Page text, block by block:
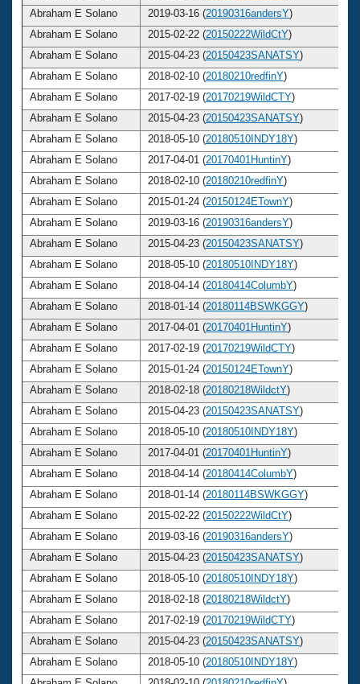
Abraham E Solano
2019-03-16 (20190316andersY)
Abraham E Solano
2015-02-22 (20150222WildCtY)
Abraham E Solano
2015-04-23 (20150423SANATSY)
Abraham E Solano
2018-02-10 (20180210redfinY)
Abraham E Solano
2017-02-19 (20170219WildCTY)
Abraham E Solano
2015-04-23 (20150423SANATSY)
Abraham E Solano
2018-05-10 (20180510INDY18Y)
Abraham E Solano
2017-04-01 (20170401HuntinY)
Abraham E Solano
2018-02-10 (20180210redfinY)
Abraham E Solano
2015-01-24 (20150124ETownY)
Abraham E Solano
2019-03-16 (20190316andersY)
Abraham E Solano
2015-04-23 (20150423SANATSY)
Abraham E Solano
2018-05-10 (20180510INDY18Y)
Abraham E Solano
2018-04-14 (20180414ColumbY)
Abraham E Solano
2018-01-14 (20180114BSWKGGY)
Abraham E Solano
2017-04-01 (20170401HuntinY)
Abraham E Solano
2017-02-19 (20170219WildCTY)
Abraham E Solano
2015-01-24 (20150124ETownY)
Abraham E Solano
2018-02-18 (20180218WildctY)
Abraham E Solano
2015-04-23 (20150423SANATSY)
Abraham E Solano
2018-05-10 (20180510INDY18Y)
Abraham E Solano
2017-04-01 (20170401HuntinY)
Abraham E Solano
2018-04-14 (20180414ColumbY)
Abraham E Solano
2018-01-14 (20180114BSWKGGY)
Abraham E Solano
2015-02-22 (20150222WildCtY)
Abraham E Solano
2019-03-16 (20190316andersY)
Abraham E Solano
2015-04-23 (20150423SANATSY)
Abraham E Solano
2018-05-10 (20180510INDY18Y)
Abraham E Solano
2018-02-18 (20180218WildctY)
Abraham E Solano
2017-02-19 (20170219WildCTY)
Abraham E Solano
2015-04-23 (20150423SANATSY)
Abraham E Solano
2018-05-10 (20180510INDY18Y)